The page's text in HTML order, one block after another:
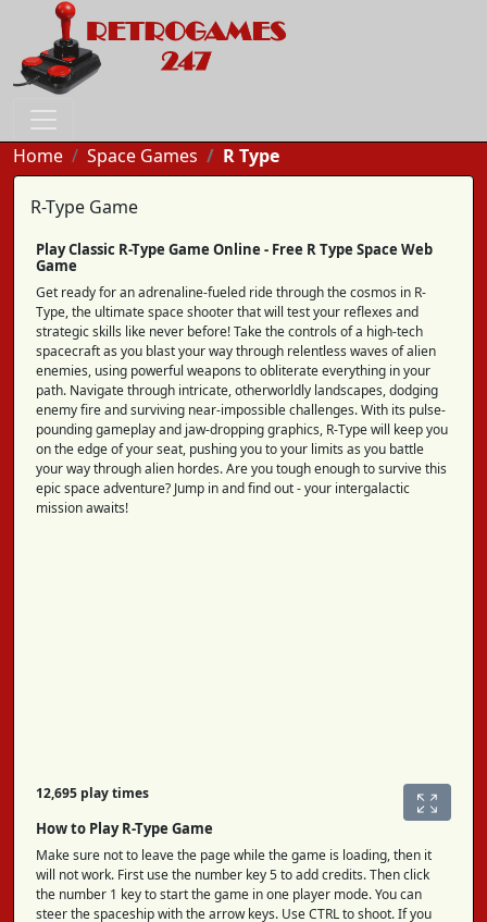
Home Space Games R Type
R-Type Game
Play Classic R-Type Game Online - Free R Type Space Web
Game
Get ready for an adrenaline-fueled ride through the cosmos in R-
Type, the ultimate space shooter that will test your reflexes and
strategic skills like never before! Take the controls of a high-tech
spacecraft as you blast your way through relentless waves of alien
enemies, using powerful weapons to obliterate everything in your
path. Navigate through intricate, otherworldly landscapes, dodging
enemy fire and surviving near-impossible challenges. With its pulse-
pounding gameplay and jaw-dropping graphics, R-Type will keep you
on the edge of your seat, pushing you to your limits as you battle
your way through alien hordes. Are you tough enough to survive this
epic space adventure? Jump in and find out - your intergalactic
mission awaits!
12,695 play times
How to Play R-Type Game
Make sure not to leave the page while the game is loading, then it
will not work. First use the number key 5 to add credits. Then click
the number 1 key to start the game in one player mode. You can
steer the spaceship with the arrow keys. Use CTRL to shoot. If you